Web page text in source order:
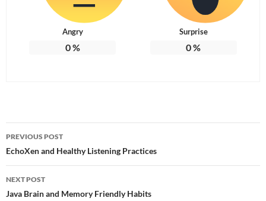
Angry
0%
Surprise
0%
Post
navigation
PREVIOUS POST
EchoXen and Healthy Listening Practices
NEXT POST
Java Brain and Memory Friendly Habits